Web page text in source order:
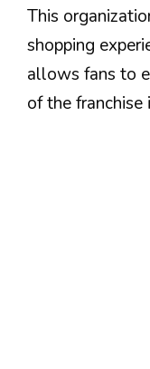
This
shopping
allows fans to
of the franchise